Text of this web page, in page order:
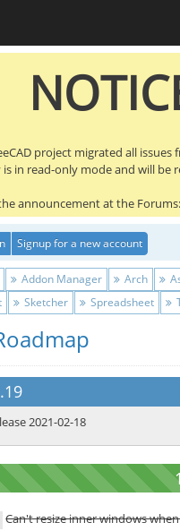
project migrated all
in read-only mode and will be
announcement at the Forums:
Signup for a new account
Addon Manager Arch
Sketcher Spreadsheet
2021-02-18
Can't resize inner windows